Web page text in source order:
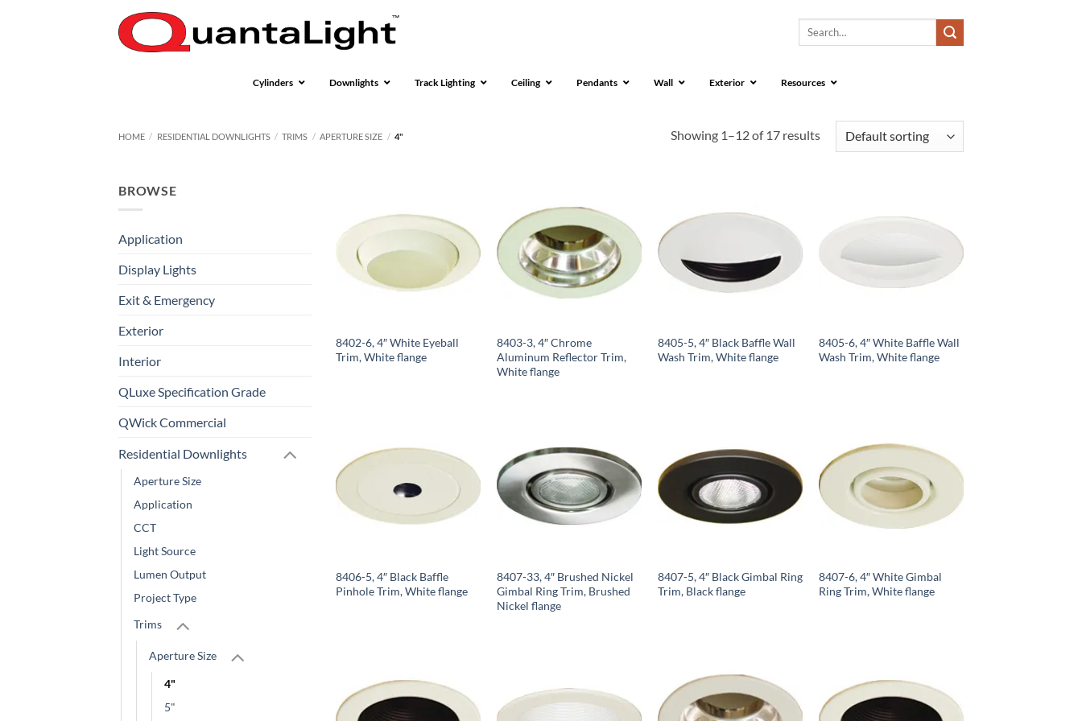
Search
Cylinders Downlights Track Lighting Ceiling Pendants Wall Exterior Resources
HOME / RESIDENTIAL DOWNLIGHTS / TRIMS / APERTURE SIZE / 4" Showing 1–12 of 17 results
BROWSE
Application
Display Lights
Exit & Emergency
Exterior
Interior
QLuxe Specification Grade
QWick Commercial
Residential Downlights
Aperture Size
Application
CCT
Light Source
Lumen Output
Project Type
Trims
Aperture Size
4"
5"
8402-6, 4″ White Eyeball
Trim, White flange
8403-3, 4″ Chrome
Aluminum Reflector Trim,
White flange
8405-5, 4″ Black Baffle Wall
Wash Trim, White flange
8405-6, 4″ White Baffle Wall
Wash Trim, White flange
8406-5, 4″ Black Baffle
Pinhole Trim, White flange
8407-33, 4″ Brushed Nickel
Gimbal Ring Trim, Brushed
Nickel flange
8407-5, 4″ Black Gimbal Ring
Trim, Black flange
8407-6, 4″ White Gimbal
Ring Trim, White flange